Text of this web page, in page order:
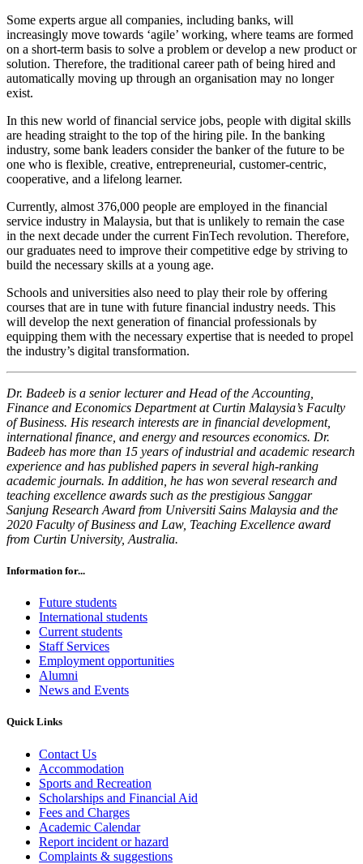
Some experts argue all companies, including banks, will
increasingly move towards ‘agile’ working, where teams are formed
on a short-term basis to solve a problem or develop a new product or
solution. Therefore, the traditional career path of being hired and
automatically moving up through an organisation may no longer
exist.
In this new world of financial service jobs, people with digital skills
are heading straight to the top of the hiring pile. In the banking
industry, some bank leaders consider the banker of the future to be
one who is flexible, creative, entrepreneurial, customer-centric,
cooperative, and a lifelong learner.
Currently, almost 376,000 people are employed in the financial
service industry in Malaysia, but that is unlikely to remain the case
in the next decade under the current FinTech revolution. Therefore,
our graduates need to improve their competitive edge by striving to
build the necessary skills at a young age.
Schools and universities also need to play their role by offering
courses that are in tune with future financial industry needs. This
will develop the next generation of financial professionals by
equipping them with the necessary expertise that is needed to propel
the industry’s digital transformation.
Dr. Badeeb is a senior lecturer and Head of the Accounting,
Finance and Economics Department at Curtin Malaysia’s Faculty
of Business. His research interests are in financial development,
international finance, and energy and resources economics. Dr.
Badeeb has more than 15 years of industrial and academic research
experience and has published papers in several high-ranking
academic journals. In addition, he has won several research and
teaching excellence awards such as the prestigious Sanggar
Sanjung Research Award from Universiti Sains Malaysia and the
2020 Faculty of Business and Law, Teaching Excellence award
from Curtin University, Australia.
Information for...
Future students
International students
Current students
Staff Services
Employment opportunities
Alumni
News and Events
Quick Links
Contact Us
Accommodation
Sports and Recreation
Scholarships and Financial Aid
Fees and Charges
Academic Calendar
Report incident or hazard
Complaints & suggestions